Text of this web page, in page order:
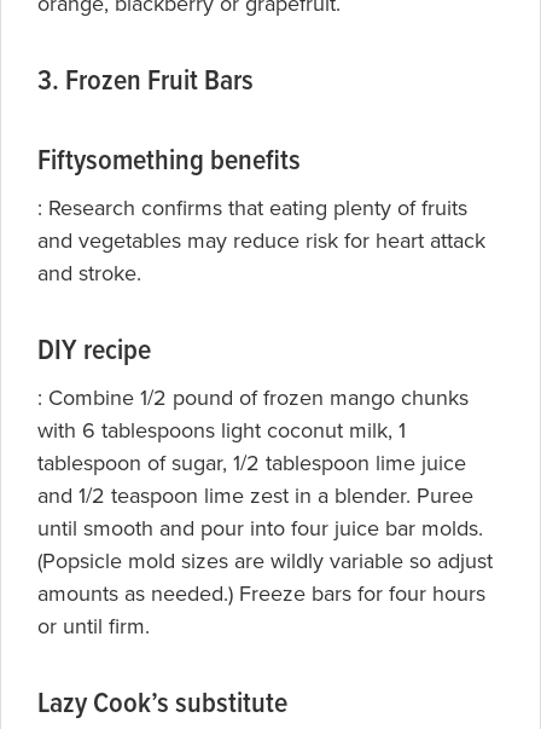
3. Frozen Fruit Bars
Fiftysomething benefits
: Research confirms that eating plenty of fruits
and vegetables may reduce risk for heart attack
and stroke.
DIY recipe
: Combine 1/2 pound of frozen mango chunks
with 6 tablespoons light coconut milk, 1
tablespoon of sugar, 1/2 tablespoon lime juice
and 1/2 teaspoon lime zest in a blender. Puree
until smooth and pour into four juice bar molds.
(Popsicle mold sizes are wildly variable so adjust
amounts as needed.) Freeze bars for four hours
or until firm.
Lazy Cook’s substitute